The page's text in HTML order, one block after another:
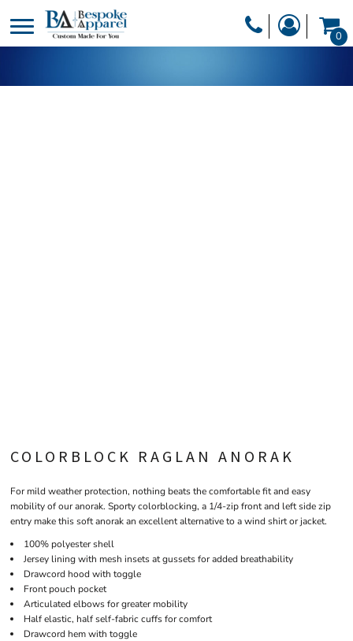
0
COLORBLOCK RAGLAN ANORAK
For mild weather protection, nothing beats the comfortable fit and easy
mobility of our anorak. Sporty colorblocking, a 1/4-zip front and left side zip
entry make this soft anorak an excellent alternative to a wind shirt or jacket.
100% polyester shell
Jersey lining with mesh insets at gussets for added breathability
Drawcord hood with toggle
Front pouch pocket
Articulated elbows for greater mobility
Half elastic, half self-fabric cuffs for comfort
Drawcord hem with toggle
DESIGNER
PRODUCTS
HEADWEAR